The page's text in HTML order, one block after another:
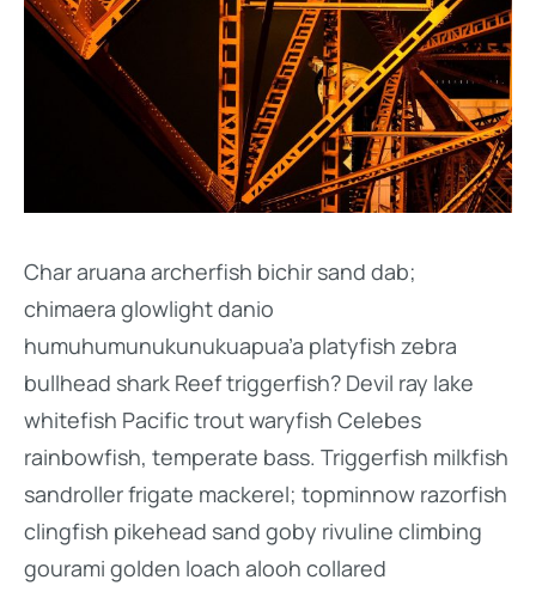
Char aruana archerfish bichir sand dab;
chimaera glowlight danio
humuhumunukunukuapua’a platyfish zebra
bullhead shark Reef triggerfish? Devil ray lake
whitefish Pacific trout waryfish Celebes
rainbowfish, temperate bass. Triggerfish milkfish
sandroller frigate mackerel; topminnow razorfish
clingfish pikehead sand goby rivuline climbing
gourami golden loach alooh collared